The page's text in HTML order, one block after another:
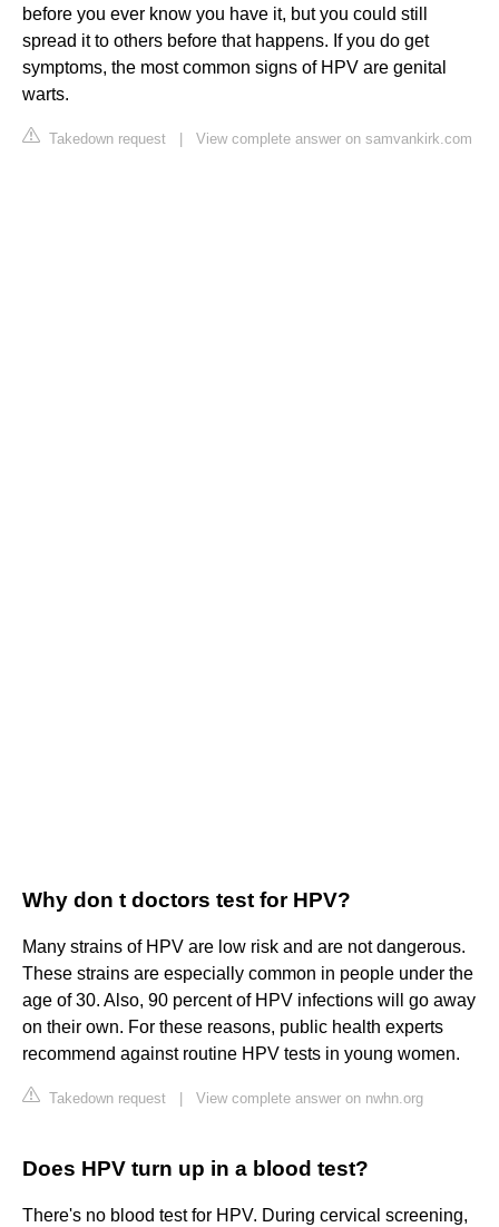
before you ever know you have it, but you could still
spread it to others before that happens. If you do get
symptoms, the most common signs of HPV are genital
warts.
Takedown request View complete answer on samvankirk.com
Why don t doctors test for HPV?
Many strains of HPV are low risk and are not dangerous.
These strains are especially common in people under the
age of 30. Also, 90 percent of HPV infections will go away
on their own. For these reasons, public health experts
recommend against routine HPV tests in young women.
Takedown request View complete answer on nwhn.org
Does HPV turn up in a blood test?
There's no blood test for HPV. During cervical screening,